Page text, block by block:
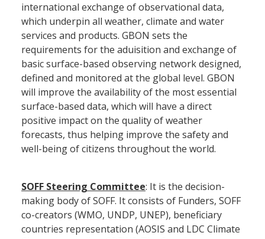
international exchange of observational data,
which underpin all weather, climate and water
services and products. GBON sets the
requirements for the aduisition and exchange of
basic surface-based observing network designed,
defined and monitored at the global level. GBON
will improve the availability of the most essential
surface-based data, which will have a direct
positive impact on the quality of weather
forecasts, thus helping improve the safety and
well-being of citizens throughout the world.
SOFF Steering Committee: It is the decision-
making body of SOFF. It consists of Funders, SOFF
co-creators (WMO, UNDP, UNEP), beneficiary
countries representation (AOSIS and LDC Climate